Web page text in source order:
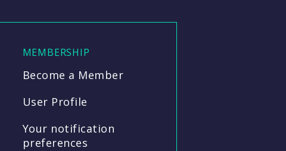
MEMBERSHIP
Become a Member
User Profile
Your notification
preferences